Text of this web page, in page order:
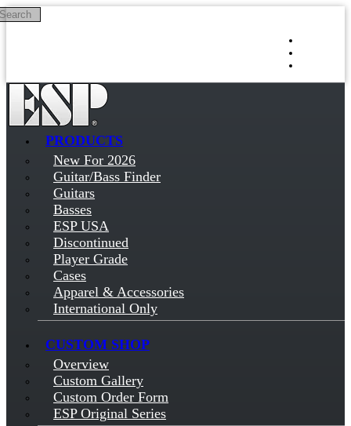
Skip to main content
PRODUCTS
New For 2026
Guitar/Bass Finder
Guitars
Basses
ESP USA
Discontinued
Player Grade
Cases
Apparel & Accessories
International Only
CUSTOM SHOP
Overview
Custom Gallery
Custom Order Form
ESP Original Series